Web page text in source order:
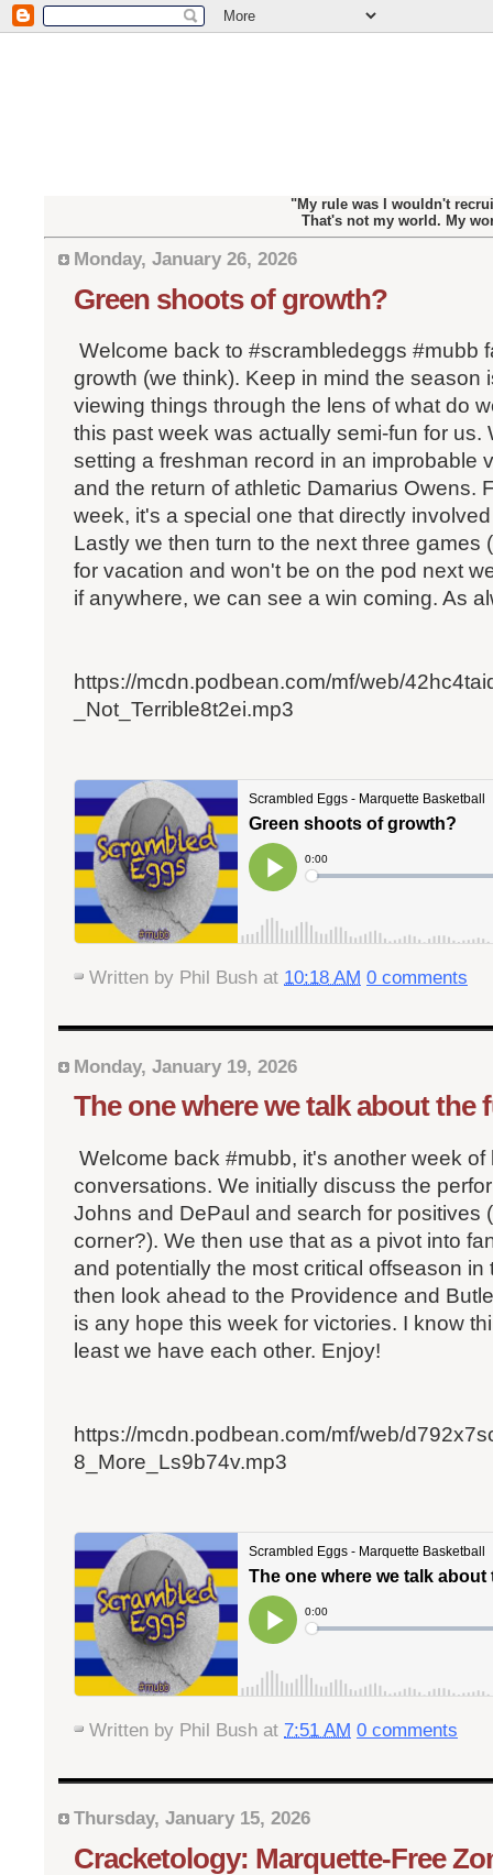
"My rule was I wouldn't
That's not my world. My
Monday, January 26, 2026
Green shoots of growth?
Welcome back to #scrambledeggs #mubb
growth (we think). Keep in mind the season
viewing things through the lens of what do
this past week was actually semi-fun for us.
setting a freshman record in an improbable
and the return of athletic Damarius Owens.
week, it's a special one that directly
Lastly we then turn to the next three games
for vacation and won't be on the pod next
if anywhere, we can see a win coming. As
https://mcdn.podbean.com/mf/web/
_Not_Terrible8t2ei.mp3
Written by Phil Bush at 10:18 AM 0 comments
Monday, January 19, 2026
The one where we talk about the
Welcome back #mubb, it's another week of
conversations. We initially discuss the
Johns and DePaul and search for positives
corner?). We then use that as a pivot into
and potentially the most critical offseason in
then look ahead to the Providence and
is any hope this week for victories. I know
least we have each other. Enjoy!
https://mcdn.podbean.com/mf/web/
8_More_Ls9b74v.mp3
Written by Phil Bush at 7:51 AM 0 comments
Thursday, January 15, 2026
Cracketology: Marquette-Free